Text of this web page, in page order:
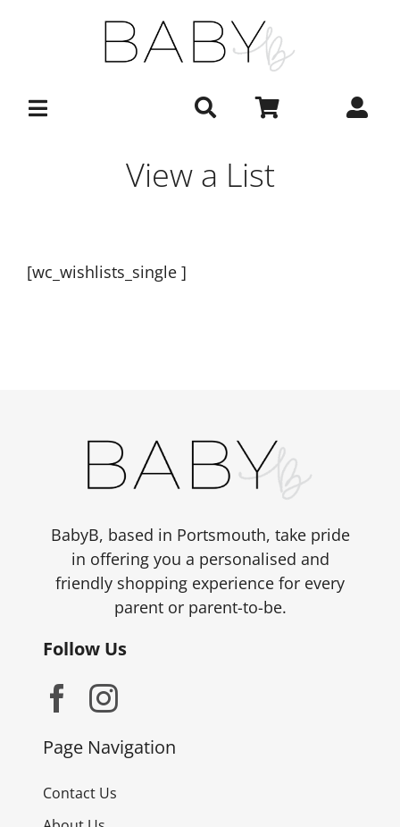
View a List
[wc_wishlists_single ]
BabyB, based in Portsmouth, take pride
in offering you a personalised and
friendly shopping experience for every
parent or parent-to-be.
Follow Us
Page Navigation
Contact Us